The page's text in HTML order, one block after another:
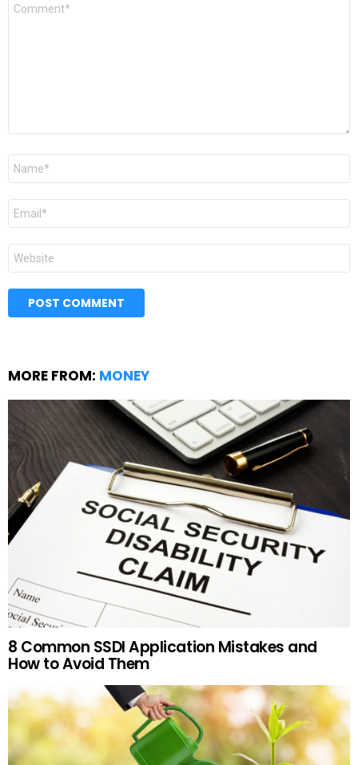
Name
Email
Website
MORE FROM: MONEY
8 Common SSDI Application Mistakes and
How to Avoid Them